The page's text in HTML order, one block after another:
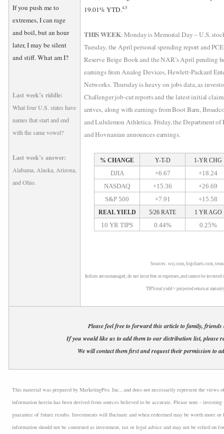
If you push me to
extremes, I can rage
and boil, but an hour
later, I may be silent
and stiff. What am I?
Last week’s riddle:
What four U.S. states have
names that start and end
with the same vowel?
Last week’s answer:
Alabama, Alaska, Arizona,
and Ohio.
19.01% YTD.4,5
THIS WEEK: Monday is Memorial Day – U.S.
Tuesday, the April personal spending report and
Reserve Beige Book and the NAR’s April pending
earnings from Analog Devices, Hewlett-Packard
Networks. Thursday is heavy on jobs data, as
Challenger job-cut reports and the latest initial
arrives, along with earnings from Boot Barn,
and Lululemon Athletica. Friday, the Department of
and Hovnanian announces earnings.
% CHANGE Y-T-D 1-YR CHG
DJIA +6.67
+18.24
NASDAQ
+15.36
+26.69
S&P 500
+7.91 +15.58
REAL YIELD 5/26 RATE 1 YR AGO
10 YR TIPS 0.44% 0.25%
Sources: wsj.com, bigcharts.com,
Indices are unmanaged, do not incur fees or expenses, and cannot be
TIPS real yield = projected return at
Please feel free to forward this article to family, friends
If you would like us to add them to our distribution list, please
We will contact them first and request their permission to
This material was prepared by MarketingPro, Inc., and does not necessarily represent the views
information herein has been derived from sources believed to be accurate. Please note -
guarantee of future results. Investments will fluctuate and when redeemed may be worth more
information should not be construed as investment, tax or legal advice and may not be relied on